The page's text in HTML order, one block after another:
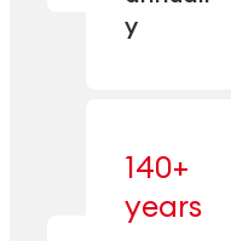
y
conditioning
140+
years